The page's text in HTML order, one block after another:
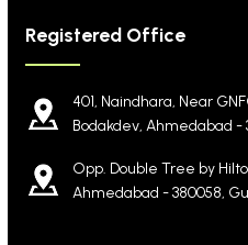
Registered Office
401, Naindhara, Near
Bodakdev, Ahmedabad -
Opp. Double Tree by
Ahmedabad - 380058,